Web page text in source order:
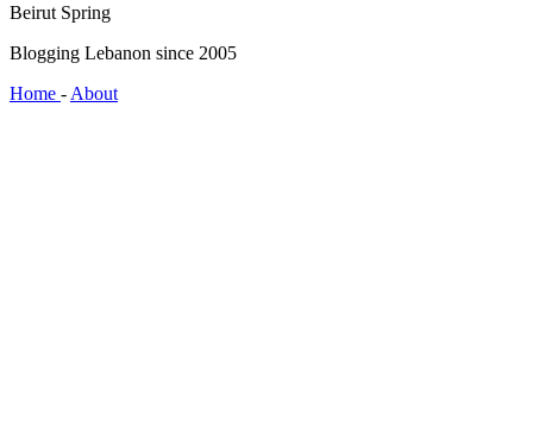
Beirut Spring
Blogging Lebanon since 2005
Home - About